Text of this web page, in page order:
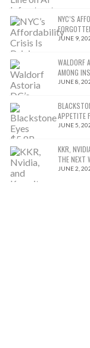
NYC’S
JUNE 9,
WALDORF
AMONG
JUNE 8,
APPETITE
JUNE 5,
KKR,
THE NEXT
JUNE 2,